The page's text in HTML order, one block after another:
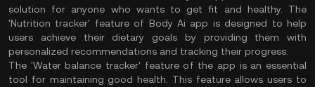
solution for anyone who wants to get fit and healthy. The
'Nutrition tracker' feature of Body Ai app is designed to help
users achieve their dietary goals by providing them with
personalized recommendations and tracking their progress.
The 'Water balance tracker' feature of the app is an essential
tool for maintaining good health. This feature allows users to